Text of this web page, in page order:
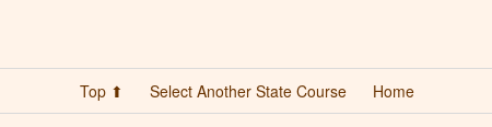
Top ⬆ Select Another State Course Home